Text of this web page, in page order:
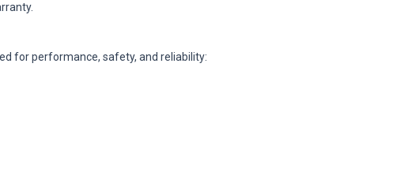
for performance, safety, and reliability: